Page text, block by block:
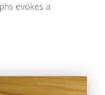
evokes a